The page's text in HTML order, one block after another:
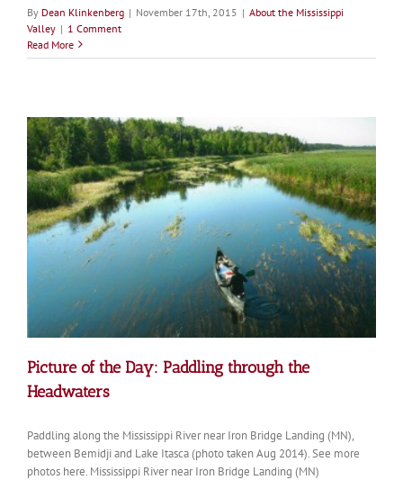
By Dean Klinkenberg | November 17th, 2015 | About the Mississippi
Valley | 1 Comment
Read More
Picture of the Day: Paddling through the
Headwaters
Paddling along the Mississippi River near Iron Bridge Landing (MN),
between Bemidji and Lake Itasca (photo taken Aug 2014). See more
photos here. Mississippi River near Iron Bridge Landing (MN)